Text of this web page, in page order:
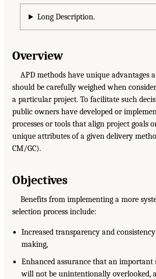
Long Description.
Overview
APD methods have unique advantages
should be carefully weighed when
a particular project. To facilitate such
public owners have developed or
processes or tools that align project goals
unique attributes of a given delivery
CM/GC).
Objectives
Benefits from implementing a more
selection process include:
Increased transparency and
making,
Enhanced assurance that an important
will not be unintentionally overlooked,